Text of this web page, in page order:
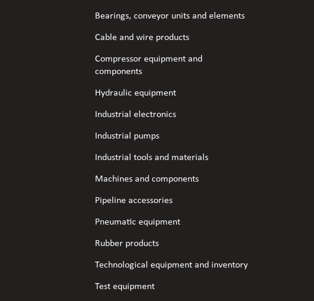
Bearings, conveyor units and elements
Cable and wire products
Compressor equipment and
components
Hydraulic equipment
Industrial electronics
Industrial pumps
Industrial tools and materials
Machines and components
Pipeline accessories
Pneumatic equipment
Rubber products
Technological equipment and inventory
Test equipment